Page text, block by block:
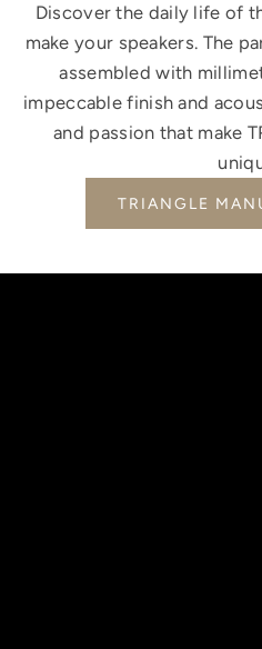
Discover the daily life of
make your speakers. The
assembled with
impeccable finish and
and passion that make
TRIANGLE